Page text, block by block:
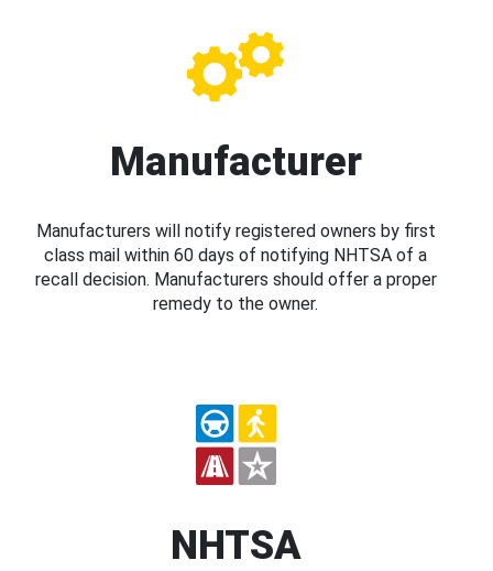
Manufacturer
Manufacturers will notify registered owners by first
class mail within 60 days of notifying NHTSA of a
recall decision. Manufacturers should offer a proper
remedy to the owner.
NHTSA